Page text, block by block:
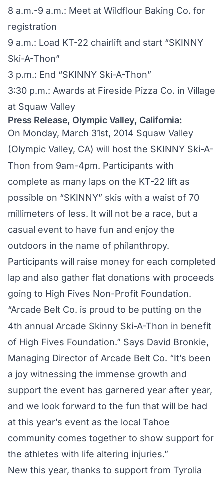
8 a.m.-9 a.m.: Meet at Wildflour Baking Co. for
registration
9 a.m.: Load KT-22 chairlift and start “SKINNY
Ski-A-Thon”
3 p.m.: End “SKINNY Ski-A-Thon”
3:30 p.m.: Awards at Fireside Pizza Co. in Village
at Squaw Valley
Press Release, Olympic Valley, California:
On Monday, March 31st, 2014 Squaw Valley
(Olympic Valley, CA) will host the SKINNY Ski-A-
Thon from 9am-4pm. Participants with
complete as many laps on the KT-22 lift as
possible on “SKINNY” skis with a waist of 70
millimeters of less. It will not be a race, but a
casual event to have fun and enjoy the
outdoors in the name of philanthropy.
Participants will raise money for each completed
lap and also gather flat donations with proceeds
going to High Fives Non-Profit Foundation.
“Arcade Belt Co. is proud to be putting on the
4th annual Arcade Skinny Ski-A-Thon in benefit
of High Fives Foundation.” Says David Bronkie,
Managing Director of Arcade Belt Co. “It’s been
a joy witnessing the immense growth and
support the event has garnered year after year,
and we look forward to the fun that will be had
at this year’s event as the local Tahoe
community comes together to show support for
the athletes with life altering injuries.”
New this year, thanks to support from Tyrolia